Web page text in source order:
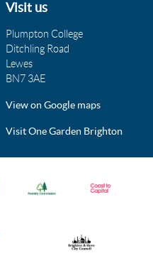
Visit us
Plumpton College
Ditchling Road
Lewes
BN7 3AE
View on Google maps
Visit One Garden Brighton